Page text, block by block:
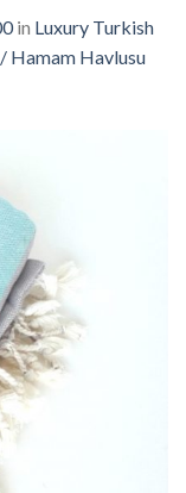
in Luxury Turkish
Hamam Havlusu